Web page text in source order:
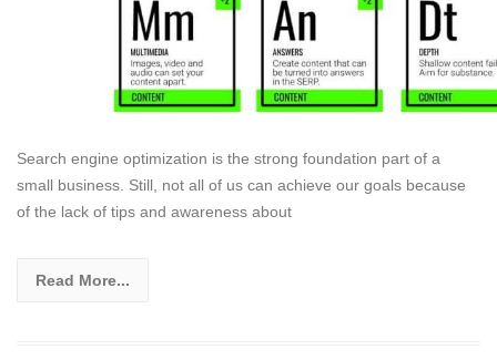
Search engine optimization is the strong foundation part of a
small business. Still, not all of us can achieve our goals because
of the lack of tips and awareness about
Read More...